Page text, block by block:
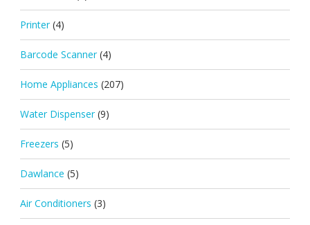
Printer (4)
Barcode Scanner (4)
Home Appliances (207)
Water Dispenser (9)
Freezers (5)
Dawlance (5)
Air Conditioners (3)